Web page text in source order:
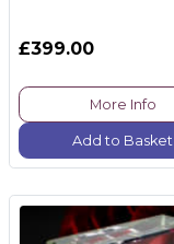
£399.00
More Info
Add to Basket